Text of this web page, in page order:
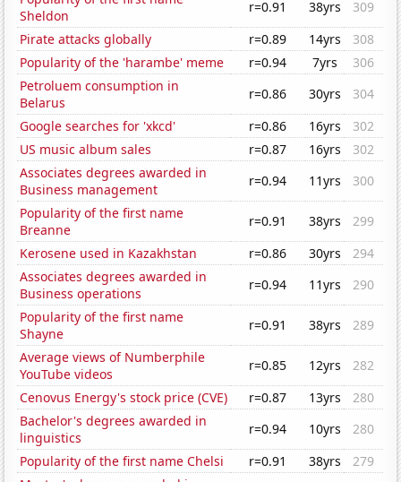
Sheldon
r=0.91 38yrs
309
Pirate attacks globally
r=0.89 14yrs
308
Popularity of the 'harambe' meme
r=0.94 7yrs
306
Petroluem consumption in
Belarus
r=0.86 30yrs
304
Google searches for 'xkcd'
r=0.86 16yrs
302
US music album sales
r=0.87 16yrs
302
Associates degrees awarded in
Business management
r=0.94 11yrs
300
Popularity of the first name
Breanne
r=0.91 38yrs
299
Kerosene used in Kazakhstan
r=0.86 30yrs
294
Associates degrees awarded in
Business operations
r=0.94 11yrs
290
Popularity of the first name
Shayne
r=0.91 38yrs
289
Average views of Numberphile
YouTube videos
r=0.85 12yrs
282
Cenovus Energy's stock price (CVE)
r=0.87 13yrs
280
Bachelor's degrees awarded in
linguistics
r=0.94 10yrs
280
Popularity of the first name Chelsi
r=0.91 38yrs
279